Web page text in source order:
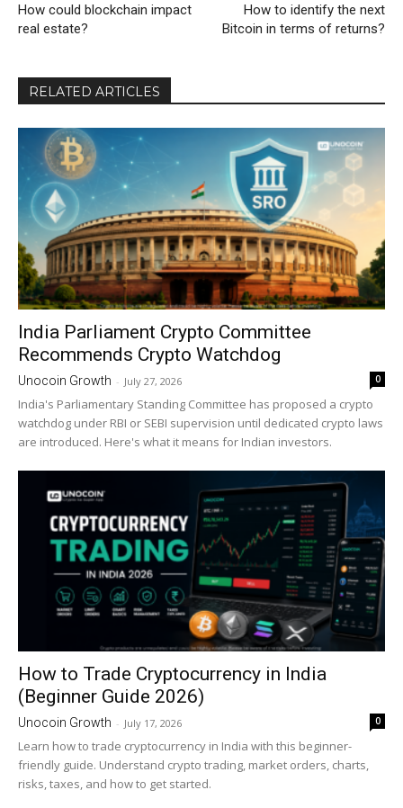
How could blockchain impact
real estate?
How to identify the next
Bitcoin in terms of returns?
RELATED ARTICLES
India Parliament Crypto Committee
Recommends Crypto Watchdog
Unocoin Growth - July 27, 2026 0
India's Parliamentary Standing Committee has proposed a crypto
watchdog under RBI or SEBI supervision until dedicated crypto laws
are introduced. Here's what it means for Indian investors.
How to Trade Cryptocurrency in India
(Beginner Guide 2026)
Unocoin Growth - July 17, 2026 0
Learn how to trade cryptocurrency in India with this beginner-
friendly guide. Understand crypto trading, market orders, charts,
risks, taxes, and how to get started.